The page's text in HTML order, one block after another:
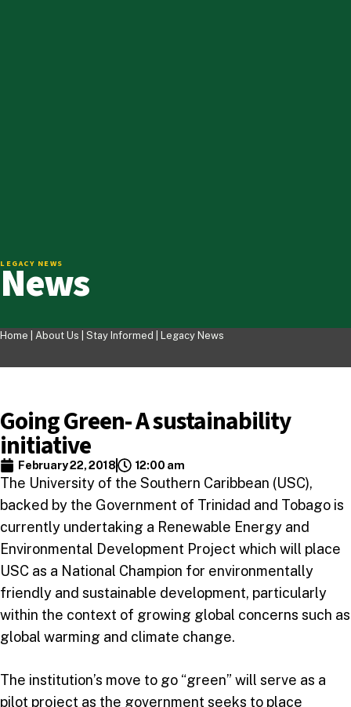
LEGACY NEWS
News
Home | About Us Stay Informed Legacy News
Going Green- A sustainability
initiative
February 22, 2018 12:00 am
The University of the Southern Caribbean (USC),
backed by the Government of Trinidad and Tobago is
currently undertaking a Renewable Energy and
Environmental Development Project which will place
USC as a National Champion for environmentally
friendly and sustainable development, particularly
within the context of growing global concerns such as
global warming and climate change.
The institution’s move to go “green” will serve as a
pilot project as the government seeks to place